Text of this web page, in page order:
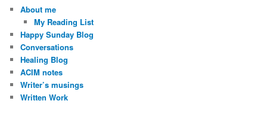
h
About me
My Reading List
Happy Sunday Blog
Conversations
Healing Blog
ACIM notes
Writer’s musings
Written Work